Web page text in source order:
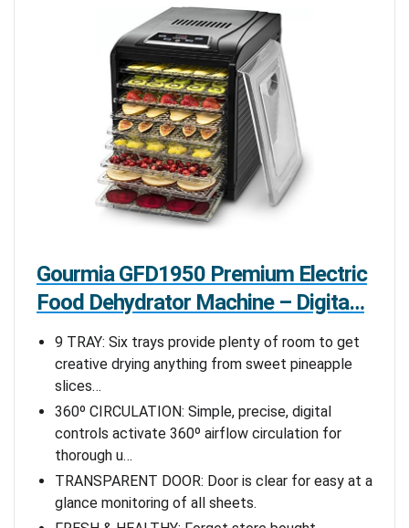
Gourmia GFD1950 Premium Electric
Food Dehydrator Machine – Digita…
9 TRAY: Six trays provide plenty of room to get
creative drying anything from sweet pineapple
slices…
360º CIRCULATION: Simple, precise, digital
controls activate 360º airflow circulation for
thorough u…
TRANSPARENT DOOR: Door is clear for easy at a
glance monitoring of all sheets.